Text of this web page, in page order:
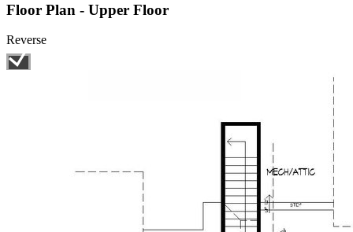
Floor Plan - Upper Floor
Reverse